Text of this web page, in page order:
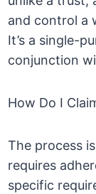
and control a
It’s a single-
conjunction
How Do I
The process
requires
specific